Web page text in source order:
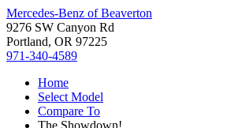
Mercedes-Benz of Beaverton
9276 SW Canyon Rd
Portland, OR 97225
971-340-4589
Home
Select Model
Compare To
The Showdown!